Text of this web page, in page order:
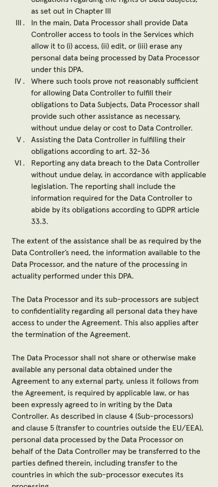
as set out in Chapter III
In the main, Data Processor shall provide Data
Controller access to tools in the Services which
allow it to (i) access, (ii) edit, or (iii) erase any
personal data being processed by Data Processor
under this DPA.
Where such tools prove not reasonably sufficient
for allowing Data Controller to fulfill their
obligations to Data Subjects, Data Processor shall
provide such other assistance as necessary,
without undue delay or cost to Data Controller.
Assisting the Data Controller in fulfilling their
obligations according to art. 32-36
Reporting any data breach to the Data Controller
without undue delay, in accordance with applicable
legislation. The reporting shall include the
information required for the Data Controller to
abide by its obligations according to GDPR article
33.3.
The extent of the assistance shall be as required by the
Data Controller’s need, the information available to the
Data Processor, and the nature of the processing in
actuality performed under this DPA.
The Data Processor and its sub-processors are subject
to confidentiality regarding all personal data they have
access to under the Agreement. This also applies after
the termination of the Agreement.
The Data Processor shall not share or otherwise make
available any personal data obtained under the
Agreement to any external party, unless it follows from
the Agreement, is required by applicable law, or has
been expressly agreed to in writing by the Data
Controller. As described in clause 4 (Sub-processors)
and clause 5 (transfer to countries outside the EU/EEA),
personal data processed by the Data Processor on
behalf of the Data Controller may be transferred to the
parties defined therein, including transfer to the
countries in which the sub-processor executes its